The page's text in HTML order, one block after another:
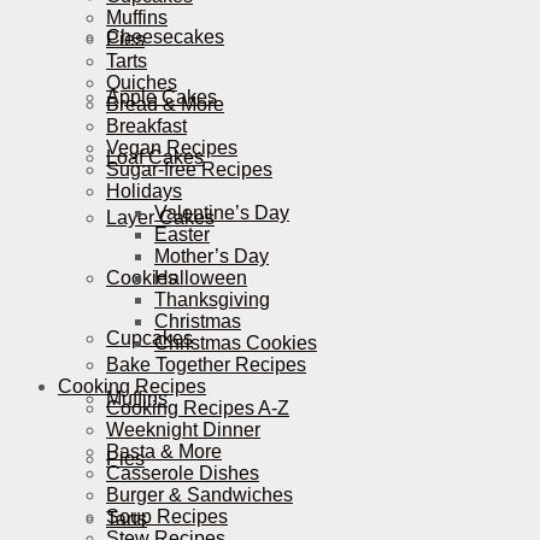
Cheesecakes
Apple Cakes
Loaf Cakes
Layer Cakes
Cookies
Cupcakes
Muffins
Pies
Tarts
Muffins
Pies
Tarts
Quiches
Bread & More
Breakfast
Vegan Recipes
Sugar-free Recipes
Holidays
Valentine’s Day
Easter
Mother’s Day
Halloween
Thanksgiving
Christmas
Christmas Cookies
Bake Together Recipes
Cooking Recipes
Cooking Recipes A-Z
Weeknight Dinner
Pasta & More
Casserole Dishes
Burger & Sandwiches
Soup Recipes